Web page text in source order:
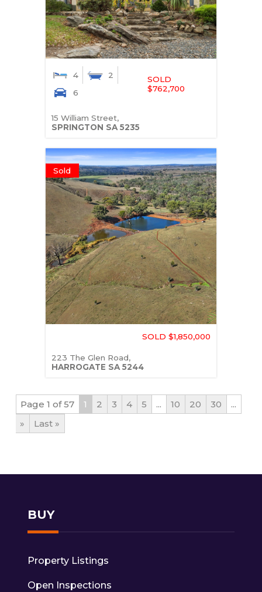
4
2
6
SOLD
$762,700
15 William Street,
SPRINGTON SA 5235
Sold
SOLD $1,850,000
223 The Glen Road,
HARROGATE SA 5244
Page 1 of 57 1 2 3 4 5 ... 10 20 30
...
»
Last »
BUY
Property Listings
Open Inspections